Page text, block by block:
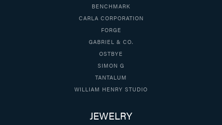
BENCHMARK
CARLA CORPORATION
FORGE
GABRIEL & CO.
OSTBYE
SIMON G
TANTALUM
WILLIAM HENRY STUDIO
JEWELRY